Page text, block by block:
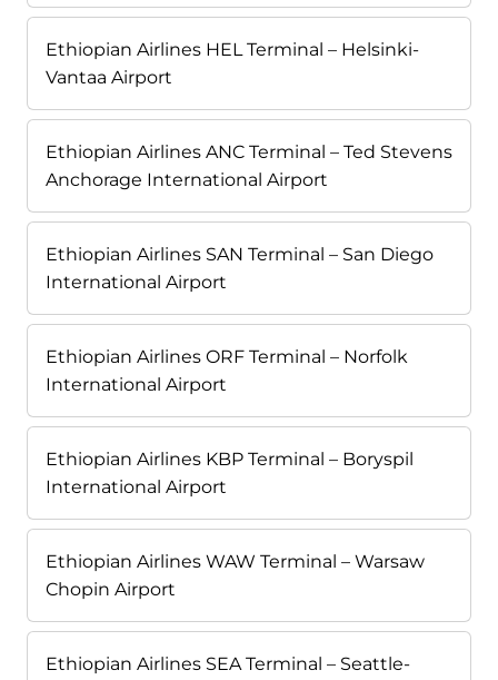
Ethiopian Airlines HEL Terminal – Helsinki-
Vantaa Airport
Ethiopian Airlines ANC Terminal – Ted Stevens
Anchorage International Airport
Ethiopian Airlines SAN Terminal – San Diego
International Airport
Ethiopian Airlines ORF Terminal – Norfolk
International Airport
Ethiopian Airlines KBP Terminal – Boryspil
International Airport
Ethiopian Airlines WAW Terminal – Warsaw
Chopin Airport
Ethiopian Airlines SEA Terminal – Seattle-